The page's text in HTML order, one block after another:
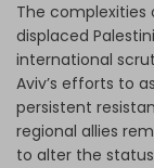
The complexities
displaced
international
Aviv’s efforts to
persistent
regional allies
to alter the